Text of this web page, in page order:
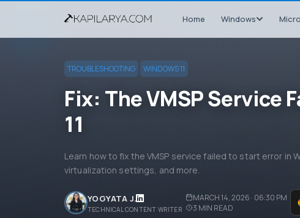
Home Windows
TROUBLESHOOTING WINDOWS 11
Fix: The VMSP Service
11
Learn how to fix the VMSP service failed to start error in
virtualization settings, and more.
YOGYATA J.
TECHNICAL CONTENT WRITER
MARCH 14, 2026 · 06:30 PM
3 MIN READ